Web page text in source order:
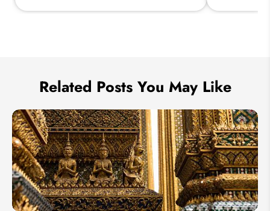
Send Inquiry
Related Posts You May Like